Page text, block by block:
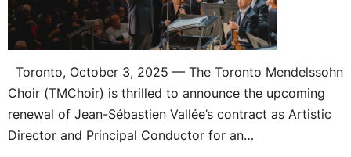
Toronto, October 3, 2025 — The Toronto Mendelssohn
Choir (TMChoir) is thrilled to announce the upcoming
renewal of Jean-Sébastien Vallée’s contract as Artistic
Director and Principal Conductor for an…